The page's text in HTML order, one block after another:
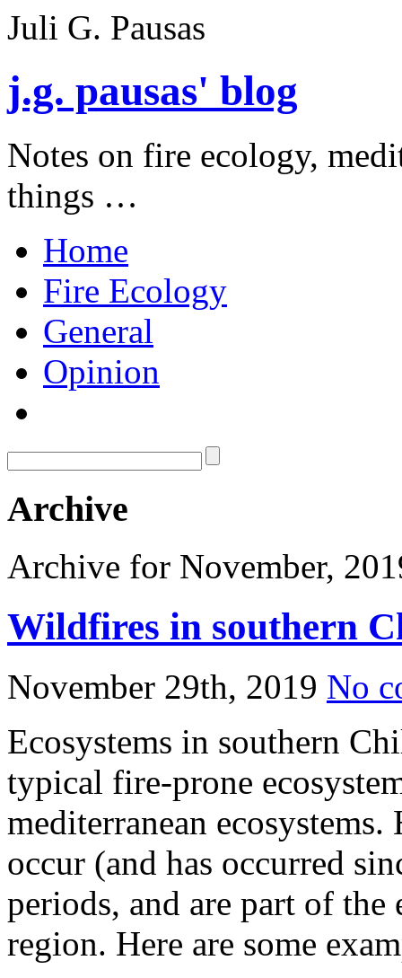
Juli G. Pausas
j.g. pausas' blog
Notes on fire ecology,
things …
Home
Fire Ecology
General
Opinion
Archive
Archive for November,
Wildfires in southern
November 29th, 2019 No
Ecosystems in southern
typical fire-prone
mediterranean
occur (and has occurred
periods, and are part of the
region. Here are some